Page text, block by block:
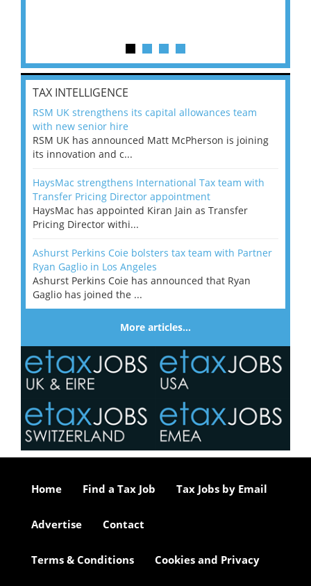
TAX INTELLIGENCE
RSM UK strengthens its capital allowances team
with new senior hire
RSM UK has announced Matt McPherson is joining
its innovation and c...
HaysMac strengthens International Tax team with
Transfer Pricing Director appointment
HaysMac has appointed Kiran Jain as Transfer
Pricing Director withi...
Ashurst Perkins Coie bolsters tax team with Partner
Ryan Gaglio in Los Angeles
Ashurst Perkins Coie has announced that Ryan
Gaglio has joined the ...
More articles…
Home Find a Tax Job Tax Jobs by Email
Advertise Contact
Terms & Conditions Cookies and Privacy